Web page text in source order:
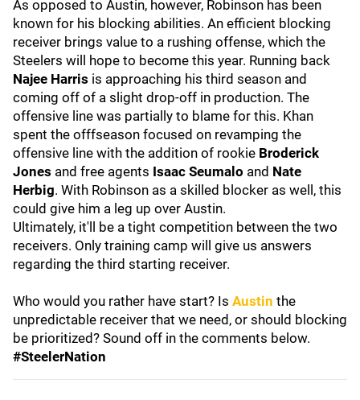
As opposed to Austin, however, Robinson has been
known for his blocking abilities. An efficient blocking
receiver brings value to a rushing offense, which the
Steelers will hope to become this year. Running back
Najee Harris is approaching his third season and
coming off of a slight drop-off in production. The
offensive line was partially to blame for this. Khan
spent the offfseason focused on revamping the
offensive line with the addition of rookie Broderick
Jones and free agents Isaac Seumalo and Nate
Herbig. With Robinson as a skilled blocker as well, this
could give him a leg up over Austin.
Ultimately, it'll be a tight competition between the two
receivers. Only training camp will give us answers
regarding the third starting receiver.
Who would you rather have start? Is Austin the
unpredictable receiver that we need, or should blocking
be prioritized? Sound off in the comments below.
#SteelerNation